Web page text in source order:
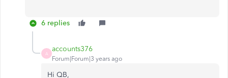
6 replies
A
accounts376
Forum|Forum|3 years ago
Hi QB,